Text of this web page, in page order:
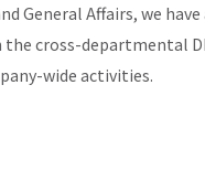
General Affairs, we
the cross-departmental
wide activities.